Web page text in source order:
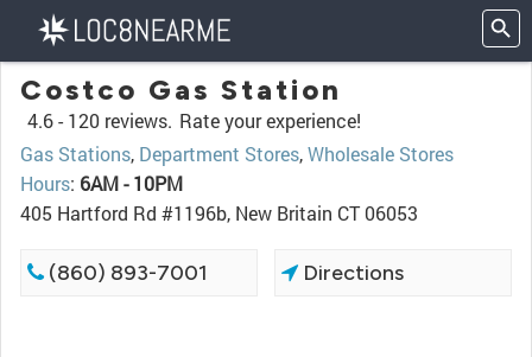
Costco Gas Station
4.6 - 120 reviews. Rate your experience!
Gas Stations, Department Stores,Wholesale Stores
Hours: 6AM - 10PM
405 Hartford Rd #1196b, New Britain CT 06053
(860) 893-7001 Directions